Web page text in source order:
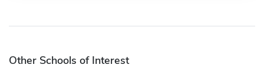
Other Schools of Interest